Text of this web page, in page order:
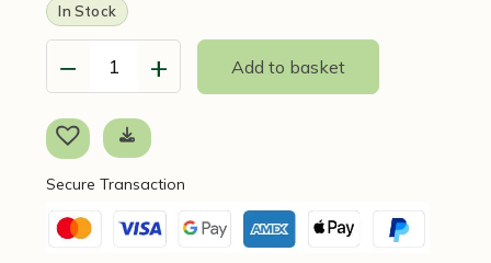
In Stock
−
Hyaluronic
Acid,
Double
Strength
120
Veg
caps
+ Add to basket
Secure Transaction